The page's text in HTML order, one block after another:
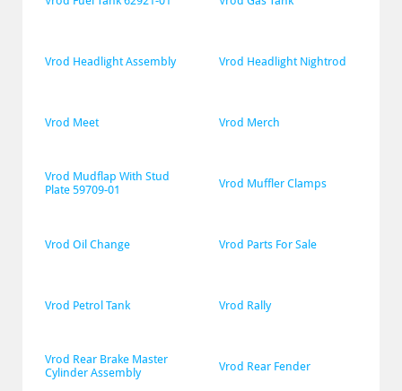
Vrod Headlight Assembly Vrod Headlight Nightrod
Vrod Meet Vrod Merch
Vrod Mudflap With Stud
Plate 59709-01
Vrod Muffler Clamps
Vrod Oil Change Vrod Parts For Sale
Vrod Petrol Tank Vrod Rally
Vrod Rear Brake Master
Cylinder Assembly
Vrod Rear Fender